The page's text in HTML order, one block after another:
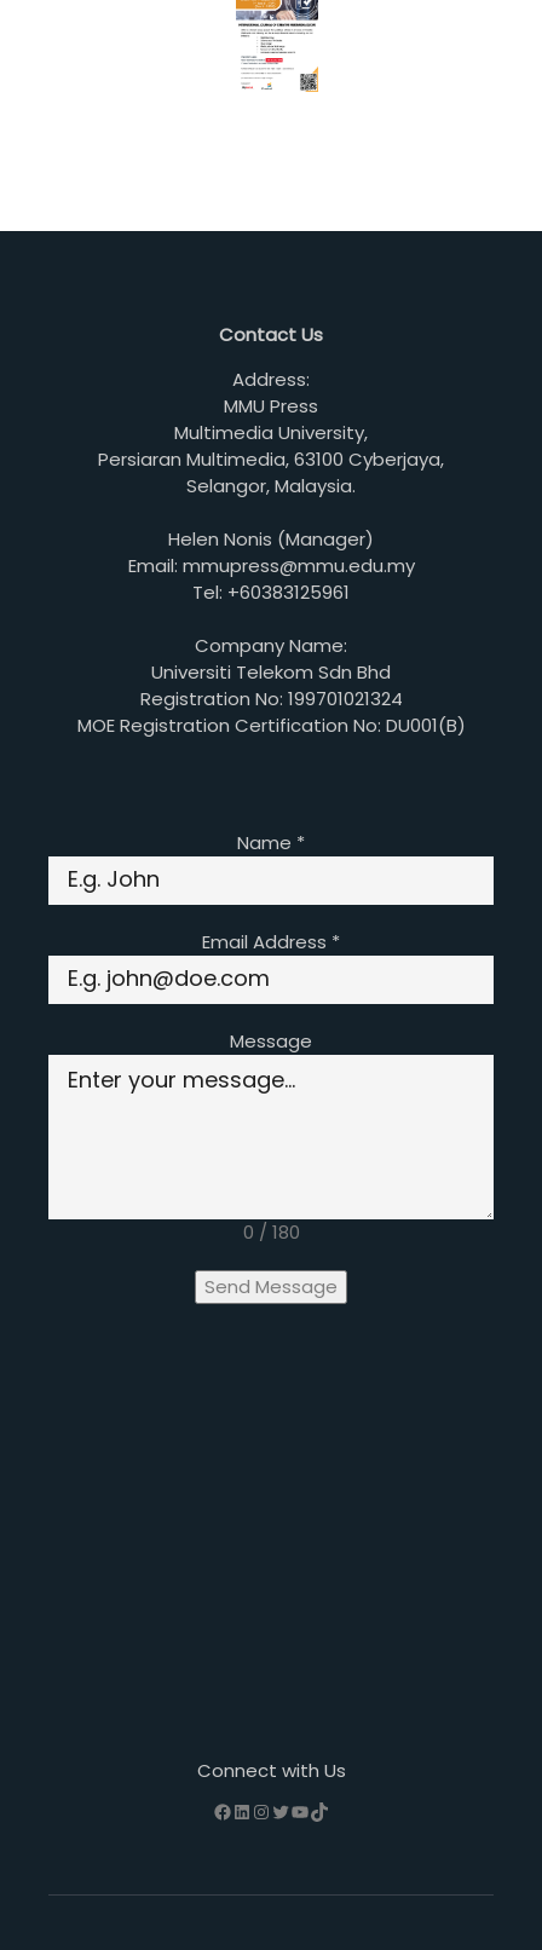
Contact Us
Address:
MMU Press
Multimedia University,
Persiaran Multimedia, 63100 Cyberjaya,
Selangor, Malaysia.
Helen Nonis (Manager)
Email: mmupress@mmu.edu.my
Tel: +60383125961
Company Name:
Universiti Telekom Sdn Bhd
Registration No: 199701021324
MOE Registration Certification No: DU001(B)
Name *
Email Address *
Message
0 / 180
Send Message
Connect with Us
Facebook LinkedIn InstagramTwitter YouTube TikTok